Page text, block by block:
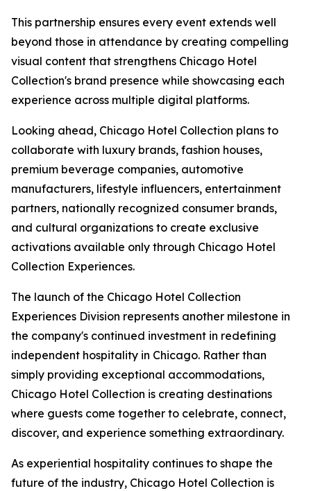
This partnership ensures every event extends well
beyond those in attendance by creating compelling
visual content that strengthens Chicago Hotel
Collection's brand presence while showcasing each
experience across multiple digital platforms.
Looking ahead, Chicago Hotel Collection plans to
collaborate with luxury brands, fashion houses,
premium beverage companies, automotive
manufacturers, lifestyle influencers, entertainment
partners, nationally recognized consumer brands,
and cultural organizations to create exclusive
activations available only through Chicago Hotel
Collection Experiences.
The launch of the Chicago Hotel Collection
Experiences Division represents another milestone in
the company's continued investment in redefining
independent hospitality in Chicago. Rather than
simply providing exceptional accommodations,
Chicago Hotel Collection is creating destinations
where guests come together to celebrate, connect,
discover, and experience something extraordinary.
As experiential hospitality continues to shape the
future of the industry, Chicago Hotel Collection is